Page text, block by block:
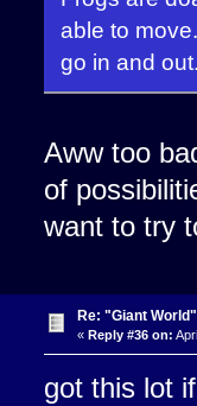
able to
go in and
Aww too
of
want to try
Re: "Giant
« Reply #36 on:
got this lot